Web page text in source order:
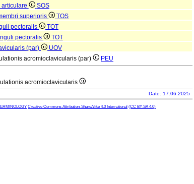
articulare
SOS
superioris
TOS
pectoralis
TOT
pectoralis
TOT
(par)
UOV
acromioclavicularis (par) PEU
acromioclavicularis
Date: 17.06.2025
Creative Commons Attribution-ShareAlike 4.0 International (CC BY-SA 4.0)